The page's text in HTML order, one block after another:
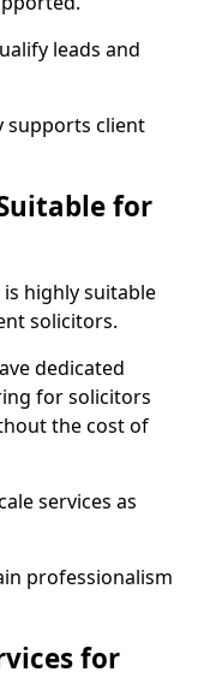
leads and
supports client
for
highly suitable
solicitors.
dedicated
for solicitors
the cost of
services as
professionalism
for